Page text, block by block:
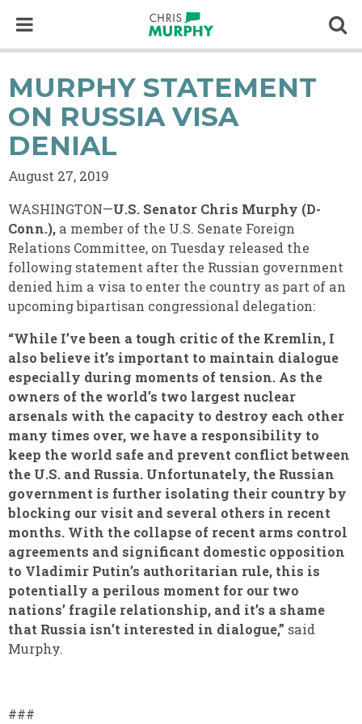
MURPHY STATEMENT
ON RUSSIA VISA
DENIAL
August 27, 2019
WASHINGTON—U.S. Senator Chris Murphy (D-
Conn.), a member of the U.S. Senate Foreign
Relations Committee, on Tuesday released the
following statement after the Russian government
denied him a visa to enter the country as part of an
upcoming bipartisan congressional delegation:
“While I’ve been a tough critic of the Kremlin, I
also believe it’s important to maintain dialogue
especially during moments of tension. As the
owners of the world’s two largest nuclear
arsenals with the capacity to destroy each other
many times over, we have a responsibility to
keep the world safe and prevent conflict between
the U.S. and Russia. Unfortunately, the Russian
government is further isolating their country by
blocking our visit and several others in recent
months. With the collapse of recent arms control
agreements and significant domestic opposition
to Vladimir Putin’s authoritarian rule, this is
potentially a perilous moment for our two
nations’ fragile relationship, and it’s a shame
that Russia isn’t interested in dialogue,” said
Murphy.
###